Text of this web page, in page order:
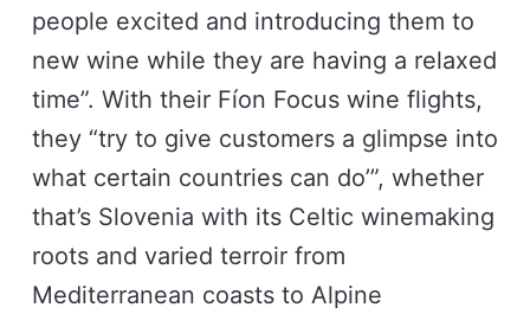
people excited and introducing them to
new wine while they are having a relaxed
time”. With their Fíon Focus wine flights,
they “try to give customers a glimpse into
what certain countries can do’”, whether
that’s Slovenia with its Celtic winemaking
roots and varied terroir from
Mediterranean coasts to Alpine